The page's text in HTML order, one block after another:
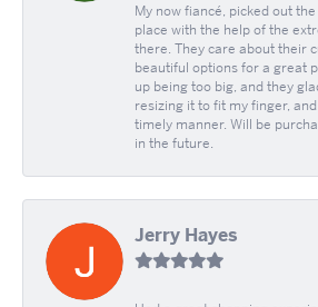
My now fiancé, picked out
place with the help of the
there. They care about their
beautiful options for a great
up being too big, and they
resizing it to fit my finger,
timely manner. Will be
in the future.
Jerry Hayes